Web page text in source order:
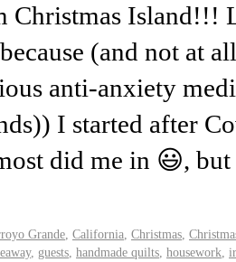
Christmas Island!!!
(and not at
anti-anxiety
I started after
did me in 😃,
Grande California Christmas
, guests handmade quilts housework